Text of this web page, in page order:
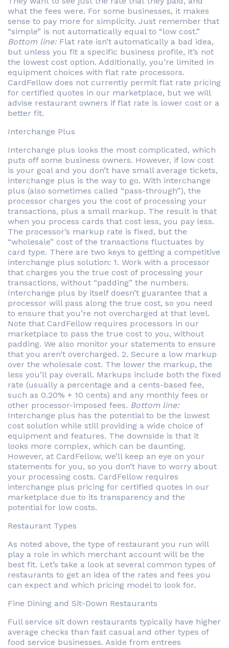
what the fees were. For some businesses, it makes
sense to pay more for simplicity. Just remember that
“simple” is not automatically equal to “low cost.”
Bottom line: Flat rate isn’t automatically a bad idea,
but unless you fit a specific business profile, it’s not
the lowest cost option. Additionally, you’re limited in
equipment choices with flat rate processors.
CardFellow does not currently permit flat rate pricing
for certified quotes in our marketplace, but we will
advise restaurant owners if flat rate is lower cost or a
better fit.
Interchange Plus
Interchange plus looks the most complicated, which
puts off some business owners. However, if low cost
is your goal and you don’t have small average tickets,
interchange plus is the way to go. With interchange
plus (also sometimes called “pass-through”), the
processor charges you the cost of processing your
transactions, plus a small markup. The result is that
when you process cards that cost less, you pay less.
The processor’s markup rate is fixed, but the
“wholesale” cost of the transactions fluctuates by
card type. There are two keys to getting a competitive
interchange plus solution: 1. Work with a processor
that charges you the true cost of processing your
transactions, without “padding” the numbers.
Interchange plus by itself doesn’t guarantee that a
processor will pass along the true cost, so you need
to ensure that you’re not overcharged at that level.
Note that CardFellow requires processors in our
marketplace to pass the true cost to you, without
padding. We also monitor your statements to ensure
that you aren’t overcharged. 2. Secure a low markup
over the wholesale cost. The lower the markup, the
less you’ll pay overall. Markups include both the fixed
rate (usually a percentage and a cents-based fee,
such as 0.20% + 10 cents) and any monthly fees or
other processor-imposed fees. Bottom line:
Interchange plus has the potential to be the lowest
cost solution while still providing a wide choice of
equipment and features. The downside is that it
looks more complex, which can be daunting.
However, at CardFellow, we’ll keep an eye on your
statements for you, so you don’t have to worry about
your processing costs. CardFellow requires
interchange plus pricing for certified quotes in our
marketplace due to its transparency and the
potential for low costs.
Restaurant Types
As noted above, the type of restaurant you run will
play a role in which merchant account will be the
best fit. Let’s take a look at several common types of
restaurants to get an idea of the rates and fees you
can expect and which pricing model to look for.
Fine Dining and Sit-Down Restaurants
Full service sit down restaurants typically have higher
average checks than fast casual and other types of
food service businesses. Aside from entrees